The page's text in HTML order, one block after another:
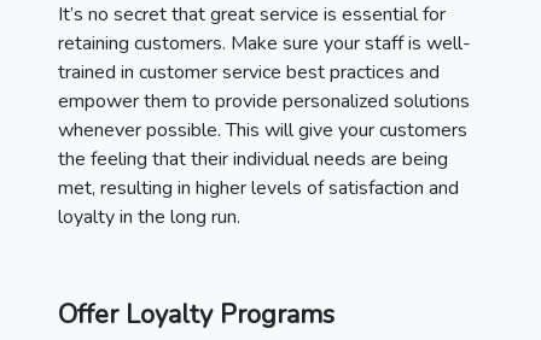
It’s no secret that great service is essential for
retaining customers. Make sure your staff is well-
trained in customer service best practices and
empower them to provide personalized solutions
whenever possible. This will give your customers
the feeling that their individual needs are being
met, resulting in higher levels of satisfaction and
loyalty in the long run.
Offer Loyalty Programs